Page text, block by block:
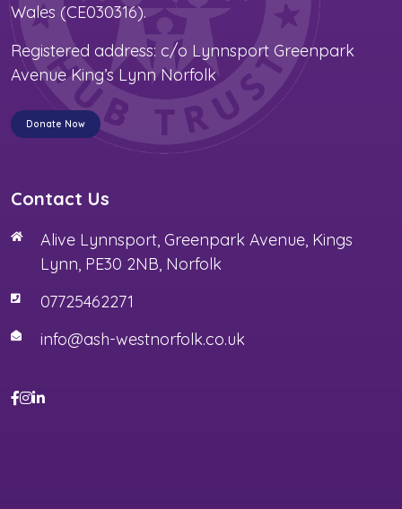
Wales (CE030316).
Registered address: c/o Lynnsport Greenpark
Avenue King’s Lynn Norfolk
Donate Now
Contact Us
Alive Lynnsport, Greenpark Avenue, Kings
Lynn, PE30 2NB, Norfolk
07725462271
info@ash-westnorfolk.co.uk